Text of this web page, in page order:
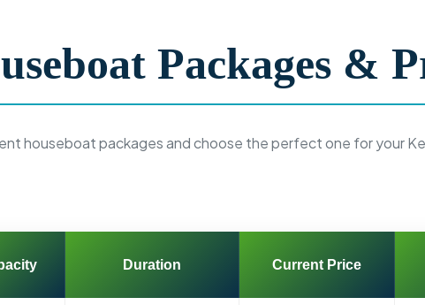
Packages &
houseboat packages and choose the perfect one for your
Duration Current Price